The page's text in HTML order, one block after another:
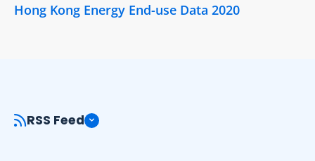
Hong Kong Energy End-use Data 2020
RSS Feed